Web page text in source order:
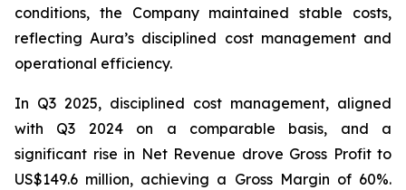
conditions, the Company maintained stable costs,
reflecting Aura’s disciplined cost management and
operational efficiency.
In Q3 2025, disciplined cost management, aligned
with Q3 2024 on a comparable basis, and a
significant rise in Net Revenue drove Gross Profit to
US$149.6 million, achieving a Gross Margin of 60%.